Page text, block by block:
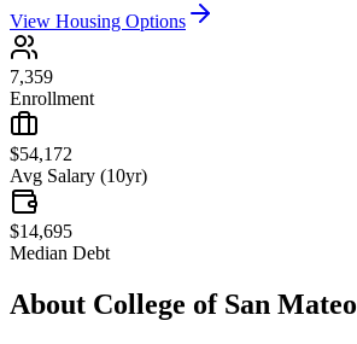
View Housing Options
7,359
Enrollment
$54,172
Avg Salary (10yr)
$14,695
Median Debt
About College of San Mateo